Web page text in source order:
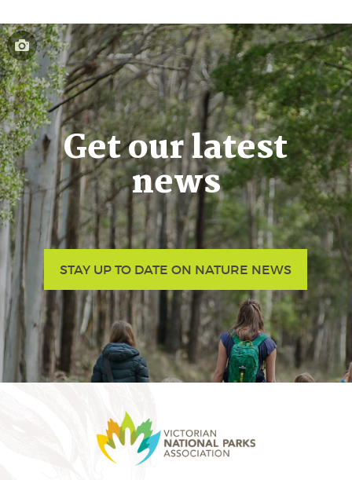
Get our latest
news
STAY UP TO DATE ON NATURE NEWS